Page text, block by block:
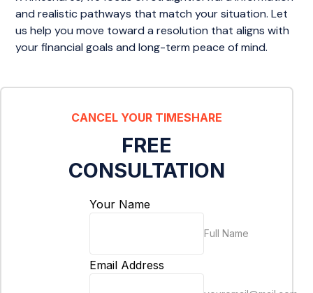
and realistic pathways that match your situation. Let
us help you move toward a resolution that aligns with
your financial goals and long-term peace of mind.
CANCEL YOUR TIMESHARE
FREE
CONSULTATION
Your Name
Full Name
Email Address